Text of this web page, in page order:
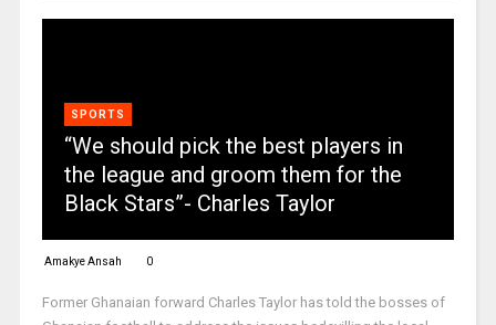
SPORTS
“We should pick the best players in
the league and groom them for the
Black Stars”- Charles Taylor
Amakye Ansah 0
Former Ghanaian forward Charles Taylor has told the bosses of